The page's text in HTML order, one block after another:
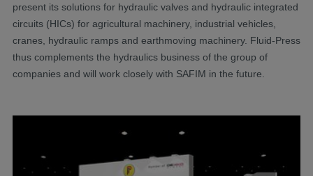
present its solutions for hydraulic valves and hydraulic integrated
circuits (HICs) for agricultural machinery, industrial vehicles,
cranes, hydraulic ramps and earthmoving machinery. Fluid-Press
thus complements the hydraulics business of the group of
companies and will work closely with SAFIM in the future.